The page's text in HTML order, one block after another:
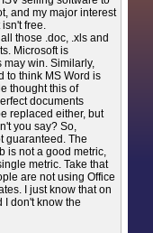
and my major interest
free.
those .doc, .xls and
Microsoft is
may win. Similarly,
to think MS Word is
thought this of
documents
replaced either, but
you say? So,
guaranteed. The
is not a good metric,
metric. Take that
are not using Office
I just know that on
I don't know the